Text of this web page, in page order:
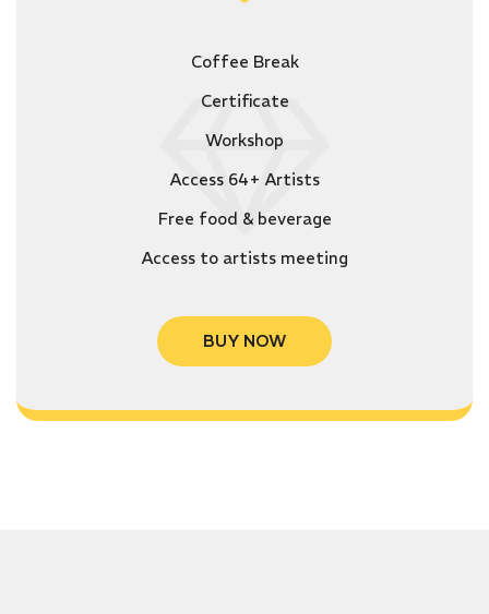
Coffee Break
Certificate
Workshop
Access 64+ Artists
Free food & beverage
Access to artists meeting
BUY NOW